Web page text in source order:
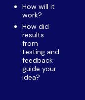
How will it
work?
How did
results
from
testing and
feedback
guide your
idea?